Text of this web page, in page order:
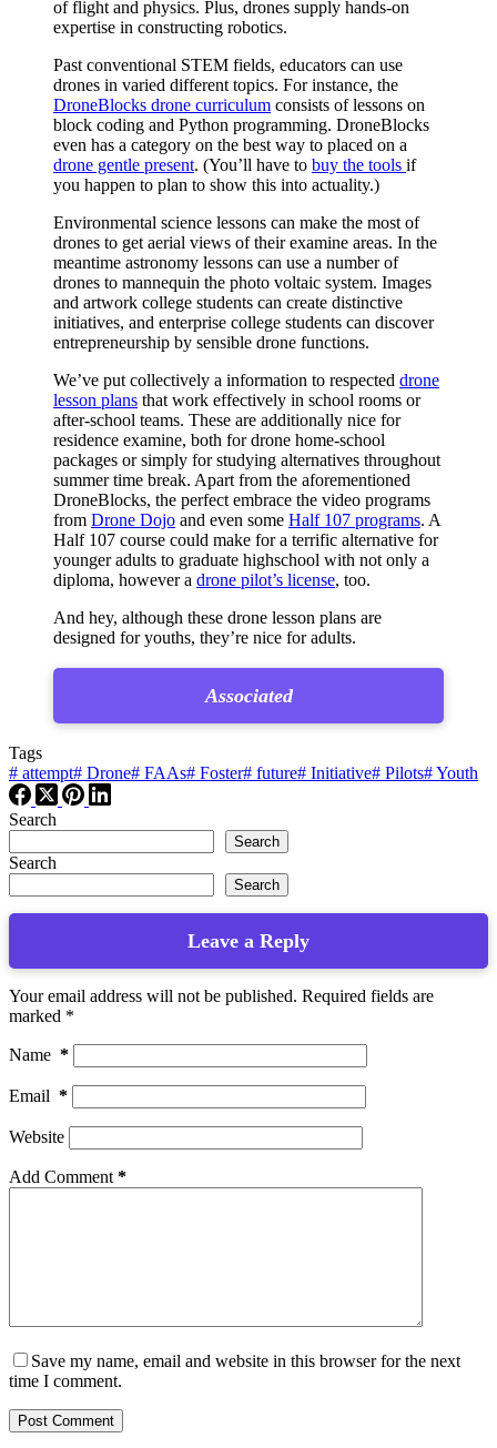
of flight and physics. Plus, drones supply hands-on
expertise in constructing robotics.
Past conventional STEM fields, educators can use
drones in varied different topics. For instance, the
DroneBlocks drone curriculum consists of lessons on
block coding and Python programming. DroneBlocks
even has a category on the best way to placed on a
drone gentle present. (You’ll have to buy the tools if
you happen to plan to show this into actuality.)
Environmental science lessons can make the most of
drones to get aerial views of their examine areas. In the
meantime astronomy lessons can use a number of
drones to mannequin the photo voltaic system. Images
and artwork college students can create distinctive
initiatives, and enterprise college students can discover
entrepreneurship by sensible drone functions.
We’ve put collectively a information to respected drone
lesson plans that work effectively in school rooms or
after-school teams. These are additionally nice for
residence examine, both for drone home-school
packages or simply for studying alternatives throughout
summer time break. Apart from the aforementioned
DroneBlocks, the perfect embrace the video programs
from Drone Dojo and even some Half 107 programs. A
Half 107 course could make for a terrific alternative for
younger adults to graduate highschool with not only a
diploma, however a drone pilot’s license, too.
And hey, although these drone lesson plans are
designed for youths, they’re nice for adults.
Associated
Tags
# attempt# Drone# FAAs# Foster# future# Initiative# Pilots#Youth
Search
Search
Search
Search
Leave a Reply
Your email address will not be published. Required fields are
marked *
Name *
Email *
Website
Add Comment *
Save my name, email and website in this browser for the next
time I comment.
Post Comment